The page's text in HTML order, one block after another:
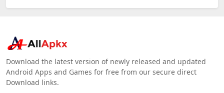
Download the latest version of newly released and updated
Android Apps and Games for free from our secure direct
Download links.